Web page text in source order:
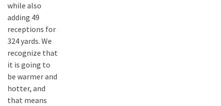
while also
adding 49
receptions for
324 yards. We
recognize that
it is going to
be warmer and
hotter, and
that means